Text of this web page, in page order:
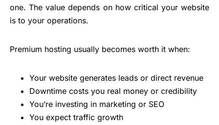
one. The value depends on how critical your website
is to your operations.
Premium hosting usually becomes worth it when:
Your website generates leads or direct revenue
Downtime costs you real money or credibility
You’re investing in marketing or SEO
You expect traffic growth